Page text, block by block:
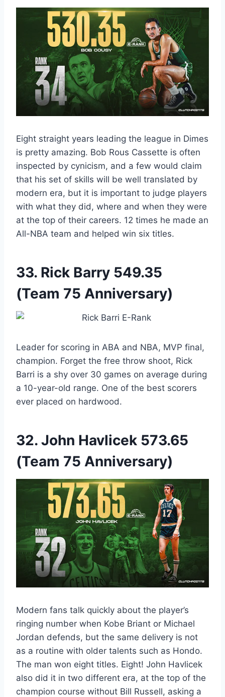
Eight straight years leading the league in Dimes
is pretty amazing. Bob Rous Cassette is often
inspected by cynicism, and a few would claim
that his set of skills will be well translated by
modern era, but it is important to judge players
with what they did, where and when they were
at the top of their careers. 12 times he made an
All-NBA team and helped win six titles.
33. Rick Barry 549.35
(Team 75 Anniversary)
Leader for scoring in ABA and NBA, MVP final,
champion. Forget the free throw shoot, Rick
Barri is a shy over 30 games on average during
a 10-year-old range. One of the best scorers
ever placed on hardwood.
32. John Havlicek 573.65
(Team 75 Anniversary)
Modern fans talk quickly about the player’s
ringing number when Kobe Briant or Michael
Jordan defends, but the same delivery is not
as a routine with older talents such as Hondo.
The man won eight titles. Eight! John Havlicek
also did it in two different era, at the top of the
champion course without Bill Russell, asking a